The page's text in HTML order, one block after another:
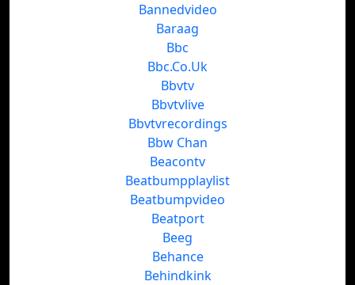
Bannedvideo
Baraag
Bbc
Bbc.Co.Uk
Bbvtv
Bbvtvlive
Bbvtvrecordings
Bbw Chan
Beacontv
Beatbumpplaylist
Beatbumpvideo
Beatport
Beeg
Behance
Behindkink